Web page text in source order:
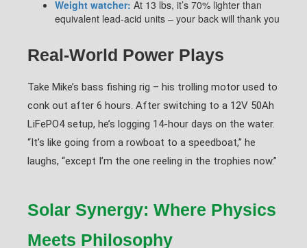
Weight watcher: At 13 lbs, it’s 70% lighter than
equivalent lead-acid units – your back will thank you
Real-World Power Plays
Take Mike’s bass fishing rig – his trolling motor used to
conk out after 6 hours. After switching to a 12V 50Ah
LiFePO4 setup, he’s logging 14-hour days on the water.
“It’s like going from a rowboat to a speedboat,” he
laughs, “except I’m the one reeling in the trophies now.”
Solar Synergy: Where Physics
Meets Philosophy